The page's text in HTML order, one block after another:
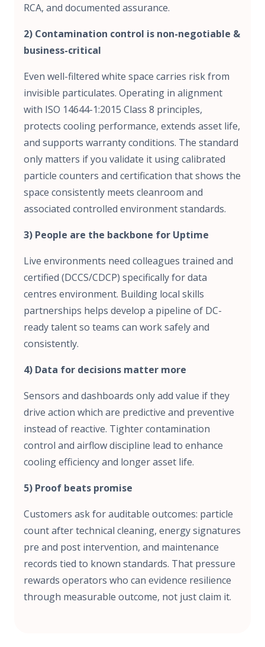
RCA, and documented assurance.
2) Contamination control is non-negotiable &
business-critical
Even well-filtered white space carries risk from
invisible particulates. Operating in alignment
with ISO 14644-1:2015 Class 8 principles,
protects cooling performance, extends asset life,
and supports warranty conditions. The standard
only matters if you validate it using calibrated
particle counters and certification that shows the
space consistently meets cleanroom and
associated controlled environment standards.
3) People are the backbone for Uptime
Live environments need colleagues trained and
certified (DCCS/CDCP) specifically for data
centres environment. Building local skills
partnerships helps develop a pipeline of DC-
ready talent so teams can work safely and
consistently.
4) Data for decisions matter more
Sensors and dashboards only add value if they
drive action which are predictive and preventive
instead of reactive. Tighter contamination
control and airflow discipline lead to enhance
cooling efficiency and longer asset life.
5) Proof beats promise
Customers ask for auditable outcomes: particle
count after technical cleaning, energy signatures
pre and post intervention, and maintenance
records tied to known standards. That pressure
rewards operators who can evidence resilience
through measurable outcome, not just claim it.